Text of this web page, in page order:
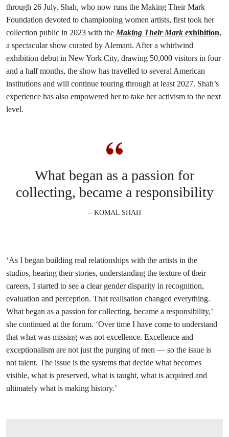
through 26 July. Shah, who now runs the Making Their Mark
Foundation devoted to championing women artists, first took her
collection public in 2023 with the Making Their Mark exhibition,
a spectacular show curated by Alemani. After a whirlwind
exhibition debut in New York City, drawing 50,000 visitors in four
and a half months, the show has travelled to several American
institutions and will continue touring through at least 2027. Shah’s
experience has also empowered her to take her activism to the next
level.
What began as a passion for
collecting, became a responsibility
– KOMAL SHAH
‘As I began building real relationships with the artists in the
studios, hearing their stories, understanding the texture of their
careers, I started to see a clear gender disparity in recognition,
evaluation and perception. That realisation changed everything.
What began as a passion for collecting, became a responsibility,’
she continued at the forum. ‘Over time I have come to understand
that what was missing was not excellence. Excellence and
exceptionalism are not just the purging of men — so the issue is
not talent. The issue is the systems that decide what becomes
visible, what is preserved, what is taught, what is acquired and
ultimately what is making history.’